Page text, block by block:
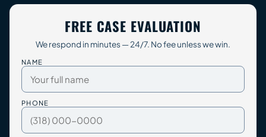
FREE CASE EVALUATION
We respond in minutes — 24/7. No fee unless we win.
NAME
PHONE